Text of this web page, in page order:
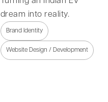
dream into reality.
Brand Identity
Website Design / Development